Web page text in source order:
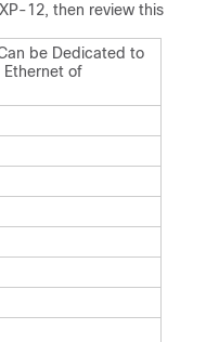
12, then review this
be Dedicated to
Ethernet of